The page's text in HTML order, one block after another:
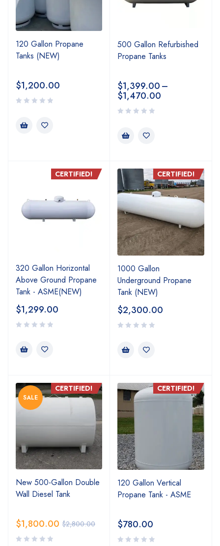
120 Gallon Propane
Tanks (NEW)
$1,200.00
500 Gallon Refurbished
Propane Tanks
$1,399.00–
$1,470.00
CERTIFIED!
320 Gallon Horizontal
Above Ground Propane
Tank - ASME(NEW)
$1,299.00
CERTIFIED!
1000 Gallon
Underground Propane
Tank (NEW)
$2,300.00
CERTIFIED!
SALE
New 500-Gallon Double
Wall Diesel Tank
$2,800.00
$1,800.00
CERTIFIED!
120 Gallon Vertical
Propane Tank - ASME
$780.00